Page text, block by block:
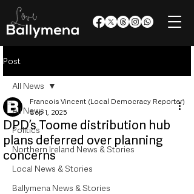
Post
All News
Politics
Northern Ireland News & Stories
Local News & Stories
Ballymena News & Stories
All News
DPD’s Toome distribution hub
plans deferred over planning
concerns
Francois Vincent (Local Democracy Reporter)
Sep 1, 2025